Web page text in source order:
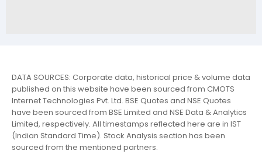
DATA SOURCES: Corporate data, historical price & volume data
published on this website have been sourced from CMOTS
Internet Technologies Pvt. Ltd. BSE Quotes and NSE Quotes
have been sourced from BSE Limited and NSE Data & Analytics
Limited, respectively. All timestamps reflected here are in IST
(Indian Standard Time). Stock Analysis section has been
sourced from the mentioned partners.